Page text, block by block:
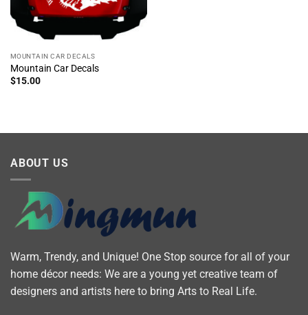
MOUNTAIN CAR DECALS
Mountain Car Decals
$15.00
ABOUT US
Warm, Trendy, and Unique! One Stop source for all of your
home décor needs: We are a young yet creative team of
designers and artists here to bring Arts to Real Life.